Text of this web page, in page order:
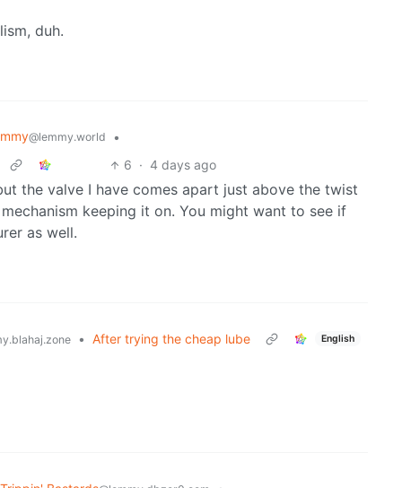
duh.
@lemmy.world
•
6 · 4 days ago
the valve I have comes apart just above the twist
keeping it on. You might want to see if
as well.
• After trying the cheap lube English